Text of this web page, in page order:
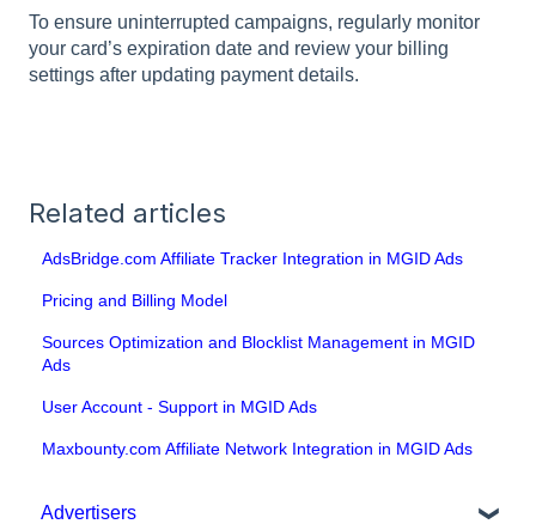
To ensure uninterrupted campaigns, regularly monitor
your card’s expiration date and review your billing
settings after updating payment details.
Related articles
AdsBridge.com Affiliate Tracker Integration in MGID Ads
Pricing and Billing Model
Sources Optimization and Blocklist Management in MGID
Ads
User Account - Support in MGID Ads
Maxbounty.com Affiliate Network Integration in MGID Ads
Advertisers